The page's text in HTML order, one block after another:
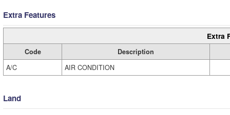
Extra Features
Extra
Code
Description
A/C
AIR CONDITION
Land